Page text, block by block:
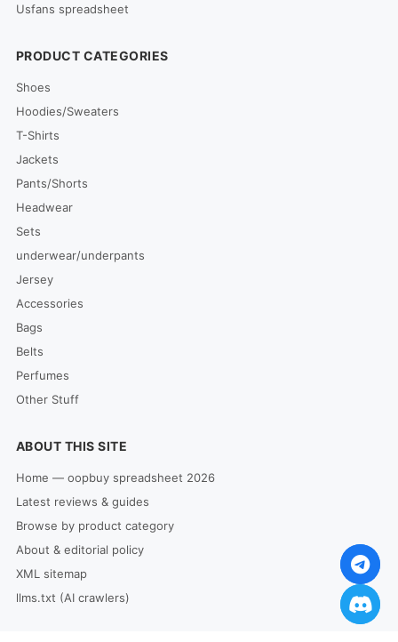
Usfans spreadsheet
PRODUCT CATEGORIES
Shoes
Hoodies/Sweaters
T-Shirts
Jackets
Pants/Shorts
Headwear
Sets
underwear/underpants
Jersey
Accessories
Bags
Belts
Perfumes
Other Stuff
ABOUT THIS SITE
Home — oopbuy spreadsheet 2026
Latest reviews & guides
Browse by product category
About & editorial policy
XML sitemap
llms.txt (AI crawlers)